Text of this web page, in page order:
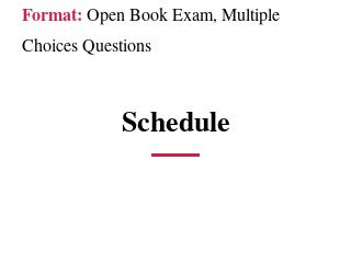
Format: Open Book Exam, Multiple
Choices Questions
Schedule